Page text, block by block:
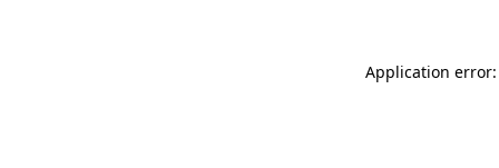
Application